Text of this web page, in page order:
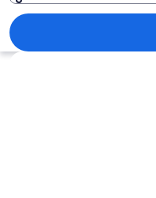
Explore map